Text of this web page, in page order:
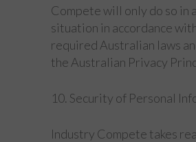
Compete will only do so in
situation in accordance
required Australian laws
the Australian Privacy
10. Security of Personal
Industry Compete takes